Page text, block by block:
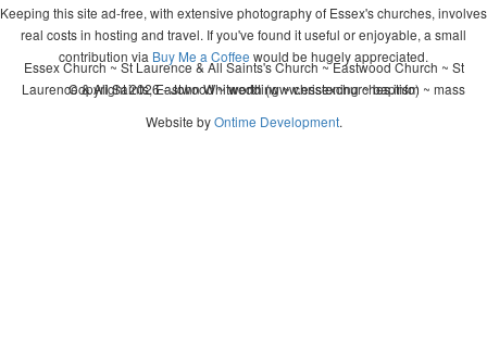
Keeping this site ad-free, with extensive photography of Essex's churches, involves
real costs in hosting and travel. If you've found it useful or enjoyable, a small
contribution via Buy Me a Coffee would be hugely appreciated.
Copyright 2026 - John Whitworth (www.essexchurches.info)
Essex Church ~ St Laurence & All Saints's Church ~ Eastwood Church ~ St
Laurence & All Saints, Eastwood ~ wedding ~ christening ~ baptism ~ mass
Website byOntime Development.